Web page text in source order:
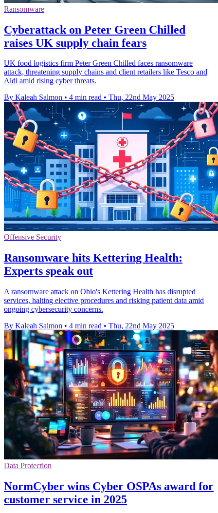
Ransomware
Cyberattack on Peter Green Chilled
raises UK supply chain fears
UK food logistics firm Peter Green Chilled faces ransomware
attack, threatening supply chains and client retailers like Tesco and
Aldi amid rising cyber threats.
By Kaleah Salmon • 4 min read • Thu, 22nd May 2025
Offensive Security
Ransomware hits Kettering Health:
Experts speak out
A ransomware attack on Ohio's Kettering Health has disrupted
services, halting elective procedures and risking patient data amid
ongoing cybersecurity concerns.
By Kaleah Salmon • 4 min read • Thu, 22nd May 2025
Data Protection
NormCyber wins Cyber OSPAs award for
customer service in 2025